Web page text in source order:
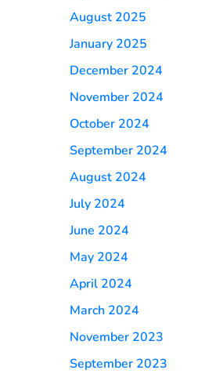
August 2025
January 2025
December 2024
November 2024
October 2024
September 2024
August 2024
July 2024
June 2024
May 2024
April 2024
March 2024
November 2023
September 2023